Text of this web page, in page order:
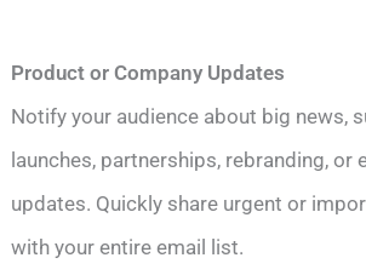
Product or Company Updates
Notify your audience about big news,
launches, partnerships, rebranding, or
updates. Quickly share urgent or
with your entire email list.